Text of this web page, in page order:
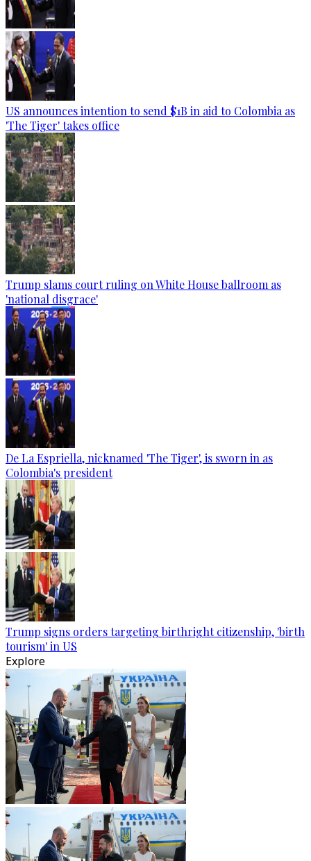
US announces intention to send $1B in aid to Colombia as
'The Tiger' takes office
Trump slams court ruling on White House ballroom as
'national disgrace'
De La Espriella, nicknamed 'The Tiger', is sworn in as
Colombia's president
Trump signs orders targeting birthright citizenship, 'birth
tourism' in US
Explore